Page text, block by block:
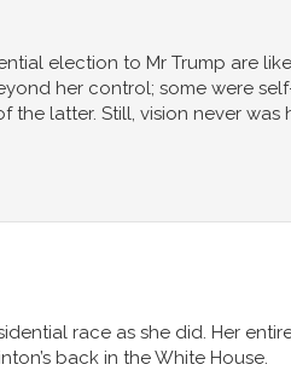
election to Mr Trump are
her control; some were
latter. Still, vision never was
race as she did. Her
back in the White House.